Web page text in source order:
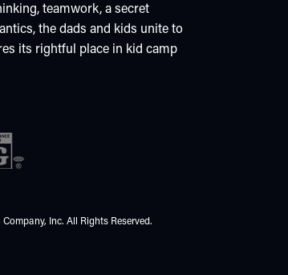
teamwork, a secret
the dads and kids unite to
its rightful place in kid camp
Inc. All Rights Reserved.